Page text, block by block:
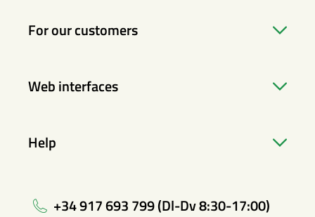
For our customers
Web interfaces
Help
+34 917 693 799 (Dl-Dv 8:30-17:00)